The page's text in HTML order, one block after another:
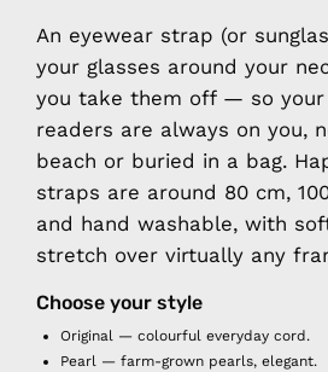
An eyewear strap (or
your glasses around your
you take them off — so your
readers are always on you,
beach or buried in a bag.
straps are around 80 cm,
and hand washable, with
stretch over virtually any
Choose your style
Original — colourful everyday cord.
Pearl — farm-grown pearls, elegant.